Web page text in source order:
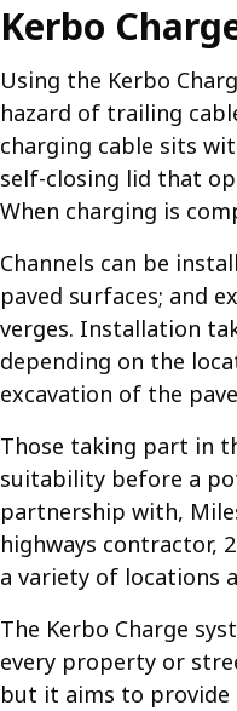
Kerbo
Using the Kerbo
hazard of trailing
charging cable sits
self-closing lid that
When charging is
Channels can be
paved surfaces; and
verges. Installation
depending on the
excavation of the
Those taking part in
suitability before a
partnership with,
highways contractor,
a variety of locations
The Kerbo Charge
every property or
but it aims to provide